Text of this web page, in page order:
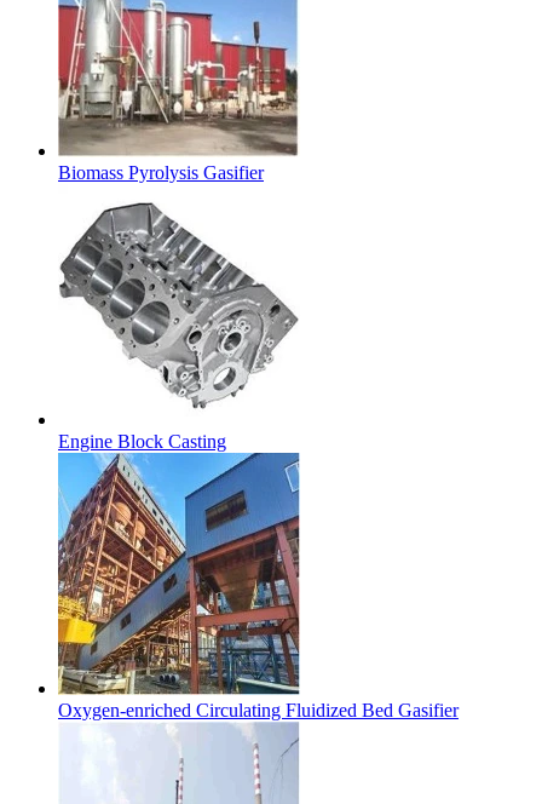
Biomass Pyrolysis Gasifier
Engine Block Casting
Oxygen-enriched Circulating Fluidized Bed Gasifier